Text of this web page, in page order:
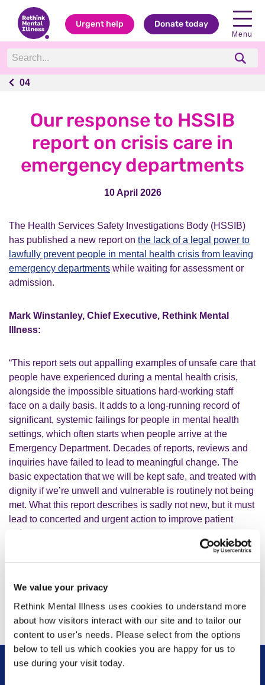
We value your privacy
Rethink Mental Illness uses cookies to understand more
about how visitors interact with our site and to tailor our
content to user's needs. Please select from the options
below to tell us which cookies you are happy for us to
use during your visit today.
Urgent help Donate today
Menu
04
04
Our response to HSSIB
report on crisis care in
emergency departments
10 April 2026
The Health Services Safety Investigations Body (HSSIB)
has published a new report on the lack of a legal power to
lawfully prevent people in mental health crisis from leaving
emergency departments while waiting for assessment or
admission.
Mark Winstanley, Chief Executive, Rethink Mental
Illness:
“This report sets out appalling examples of unsafe care that
people have experienced during a mental health crisis,
alongside the impossible situations hard-working staff
face on a daily basis. It adds to a long-running record of
significant, systemic failings for people in mental health
settings, which often starts when people arrive at the
Emergency Department. Decades of reports, reviews and
inquiries have failed to lead to meaningful change. The
basic expectation that we will be kept safe, and treated with
dignity ifwe’re unwell and vulnerable is routinely not being
met. What this report describes is sadly not new, but it must
lead to concerted and urgent action to improve patient
safety.
therapeutic care. Better care means safer care, and
everyone should be able to access high-quality support
and care that can put them on the road to recovery.”